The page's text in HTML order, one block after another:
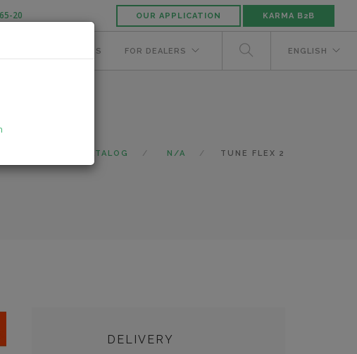
20 OUR APPLICATION KARMA B2B
FOR MANUFACTURERS FOR DEALERS ENGLISH
CATALOG N/A TUNE FLEX 2
DELIVERY